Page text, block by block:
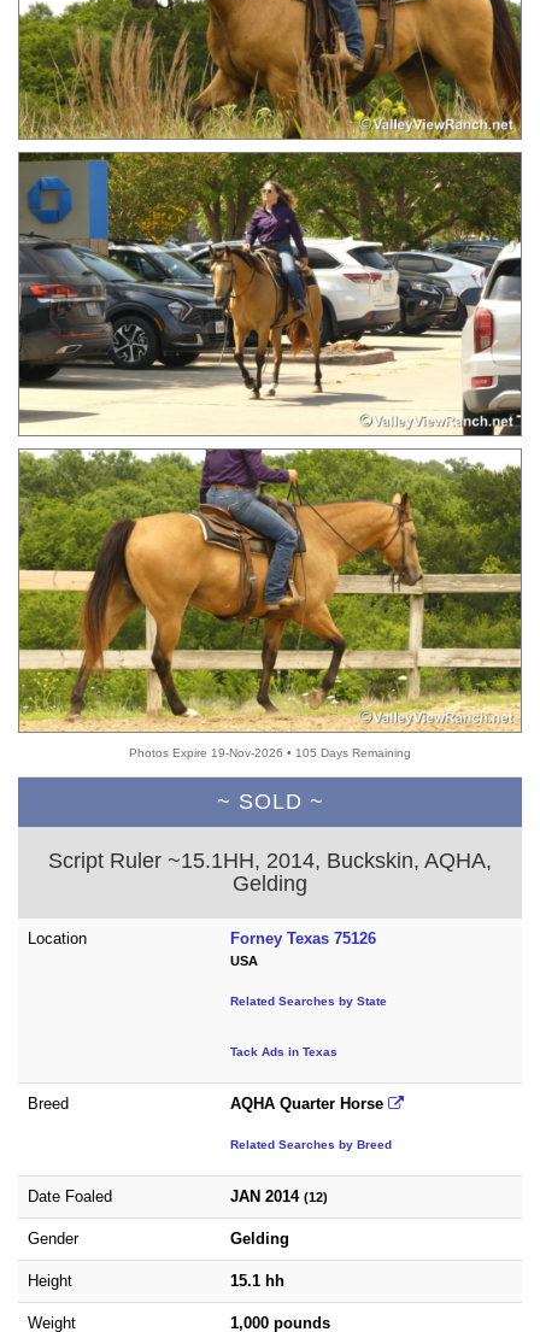
Photos Expire 19-Nov-2026 • 105 Days Remaining
~ SOLD ~
Script Ruler ~15.1HH, 2014, Buckskin, AQHA,
Gelding
Location Forney Texas 75126
USA
Related Searches by State
Tack Ads in Texas
Breed AQHA Quarter Horse
Related Searches by Breed
Date Foaled JAN 2014 (12)
Gender Gelding
Height 15.1 hh
Weight 1,000 pounds